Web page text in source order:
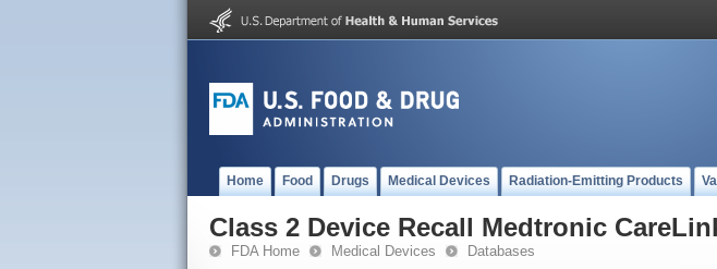
Home Food Drugs Medical Devices Radiation-Emitting Products
Class 2 Device Recall Medtronic
FDA Home Medical Devices Databases